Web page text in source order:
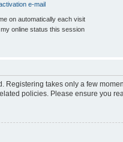
e-mail
on automatically each visit
my online status this session
Registering takes only a few
policies. Please ensure you